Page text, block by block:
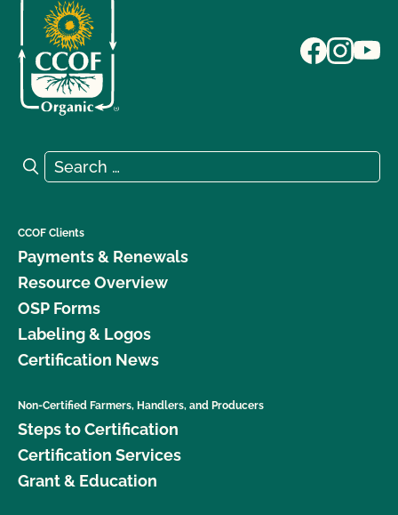
Search for:
Search
CCOF Clients
Payments & Renewals
Resource Overview
OSP Forms
Labeling & Logos
Certification News
Non-Certified Farmers, Handlers, and Producers
Steps to Certification
Certification Services
Grant & Education